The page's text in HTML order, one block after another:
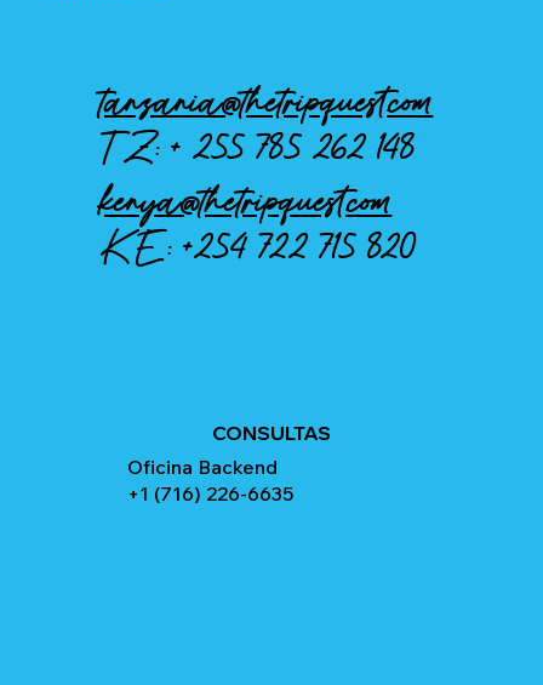
tanzania@thetripquest.com
TZ: +255 785 262 148
kenya@thetripquest.com
KE:+254 722 715 820
CONSULTAS
Oficina Backend
+1 (716) 226-6635